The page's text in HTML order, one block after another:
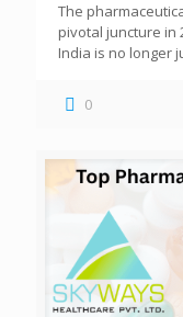
The
pivotal juncture in
India is no longer
0